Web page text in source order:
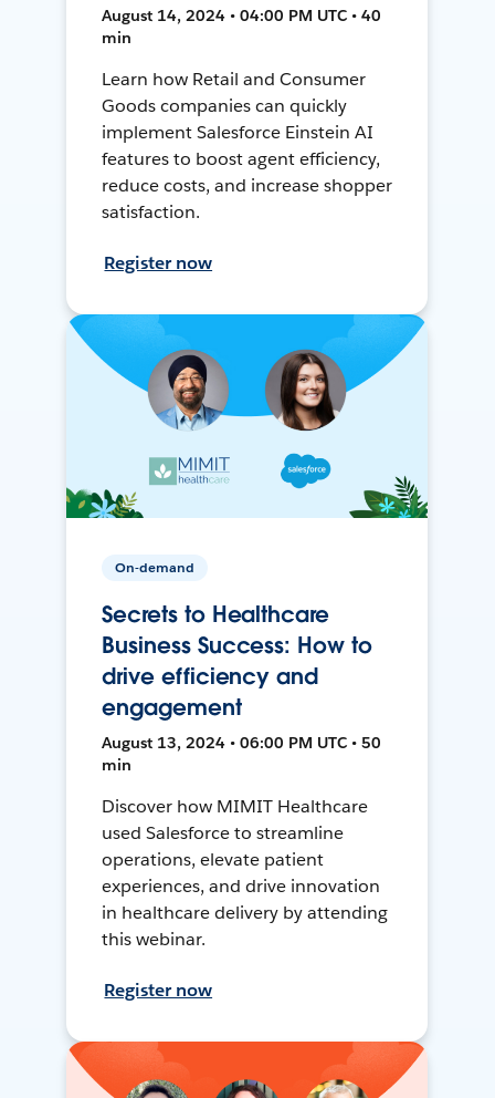
August 14, 2024 • 04:00 PM UTC • 40
min
Learn how Retail and Consumer
Goods companies can quickly
implement Salesforce Einstein AI
features to boost agent efficiency,
reduce costs, and increase shopper
satisfaction.
Register now
On-demand
Secrets to Healthcare
Business Success: How to
drive efficiency and
engagement
August 13, 2024 • 06:00 PM UTC • 50
min
Discover how MIMIT Healthcare
used Salesforce to streamline
operations, elevate patient
experiences, and drive innovation
in healthcare delivery by attending
this webinar.
Register now